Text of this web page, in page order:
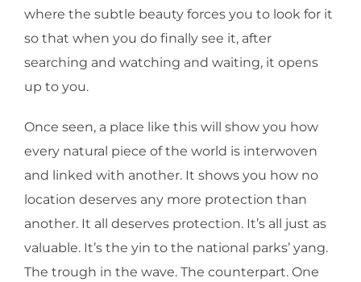
where the subtle beauty forces you to look for it
so that when you do finally see it, after
searching and watching and waiting, it opens
up to you.
Once seen, a place like this will show you how
every natural piece of the world is interwoven
and linked with another. It shows you how no
location deserves any more protection than
another. It all deserves protection. It’s all just as
valuable. It’s the yin to the national parks’ yang.
The trough in the wave. The counterpart. One